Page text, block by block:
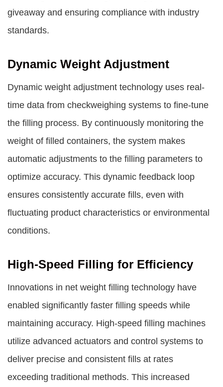
giveaway and ensuring compliance with industry
standards.
Dynamic Weight Adjustment
Dynamic weight adjustment technology uses real-
time data from checkweighing systems to fine-tune
the filling process. By continuously monitoring the
weight of filled containers, the system makes
automatic adjustments to the filling parameters to
optimize accuracy. This dynamic feedback loop
ensures consistently accurate fills, even with
fluctuating product characteristics or environmental
conditions.
High-Speed Filling for Efficiency
Innovations in net weight filling technology have
enabled significantly faster filling speeds while
maintaining accuracy. High-speed filling machines
utilize advanced actuators and control systems to
deliver precise and consistent fills at rates
exceeding traditional methods. This increased